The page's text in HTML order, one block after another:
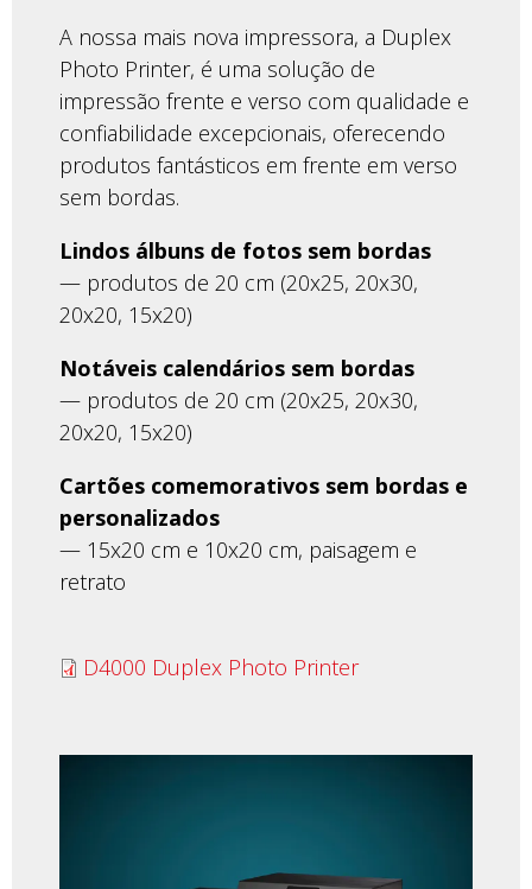
A nossa mais nova impressora, a Duplex
Photo Printer, é uma solução de
impressão frente e verso com qualidade e
confiabilidade excepcionais, oferecendo
produtos fantásticos em frente em verso
sem bordas.
Lindos álbuns de fotos sem bordas
— produtos de 20 cm (20x25, 20x30,
20x20, 15x20)
Notáveis calendários sem bordas
— produtos de 20 cm (20x25, 20x30,
20x20, 15x20)
Cartões comemorativos sem bordas e
personalizados
— 15x20 cm e 10x20 cm, paisagem e
retrato
D4000 Duplex Photo Printer